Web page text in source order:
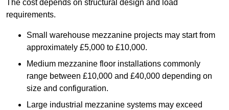
The cost depends on structural design and load
requirements.
Small warehouse mezzanine projects may start from
approximately £5,000 to £10,000.
Medium mezzanine floor installations commonly
range between £10,000 and £40,000 depending on
size and configuration.
Large industrial mezzanine systems may exceed